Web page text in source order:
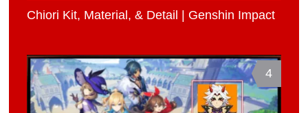
Chiori Kit, Material, & Detail | Genshin Impact
4